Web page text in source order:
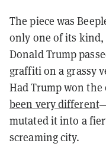
The piece was
only one of its kind,
Donald Trump
graffiti on a grassy
Had Trump won
been very different
mutated it into a
screaming city.